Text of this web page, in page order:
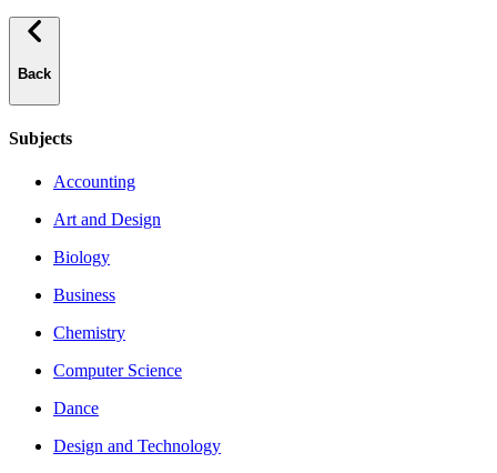
Back
Subjects
Accounting
Art and Design
Biology
Business
Chemistry
Computer Science
Dance
Design and Technology